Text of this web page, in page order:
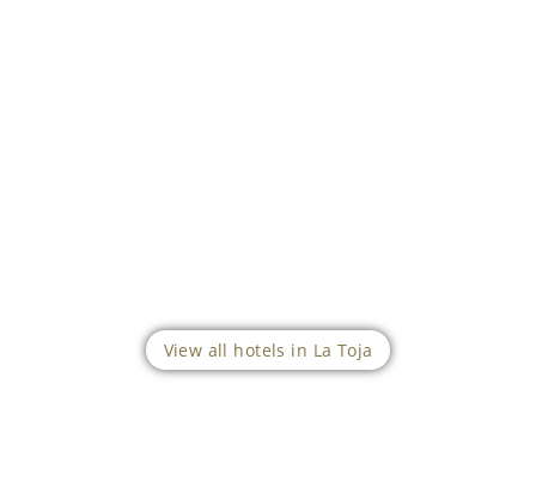
View all hotels in La Toja